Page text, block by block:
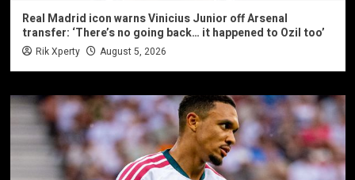
Real Madrid icon warns Vinicius Junior off Arsenal
transfer: ‘There’s no going back… it happened to Ozil too’
Rik Xperty August 5, 2026